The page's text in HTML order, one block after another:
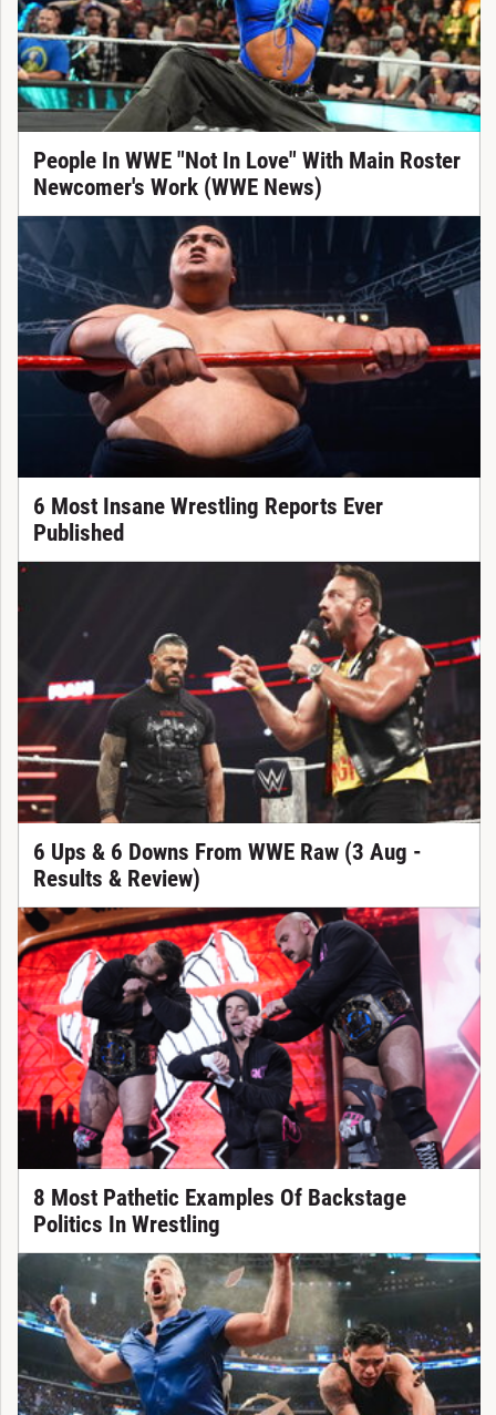
People In WWE "Not In Love" With Main Roster
Newcomer's Work (WWE News)
6 Most Insane Wrestling Reports Ever
Published
6 Ups & 6 Downs From WWE Raw (3 Aug -
Results & Review)
8 Most Pathetic Examples Of Backstage
Politics In Wrestling